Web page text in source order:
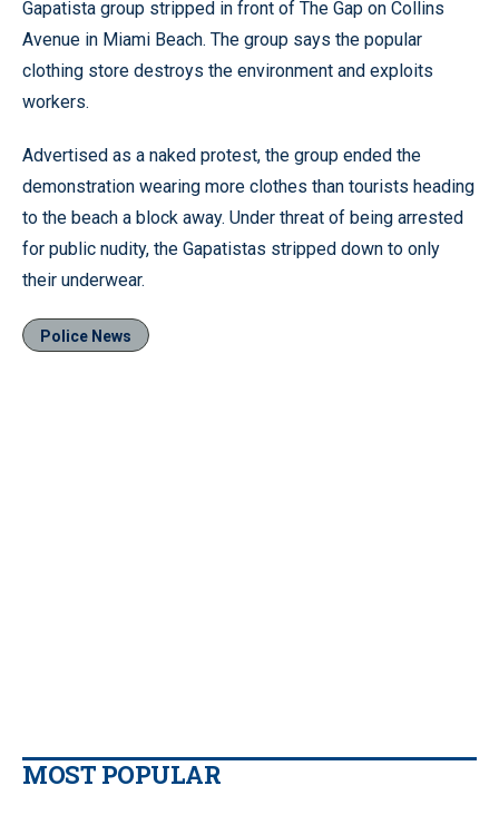
Gapatista group stripped in front of The Gap on Collins
Avenue in Miami Beach. The group says the popular
clothing store destroys the environment and exploits
workers.
Advertised as a naked protest, the group ended the
demonstration wearing more clothes than tourists heading
to the beach a block away. Under threat of being arrested
for public nudity, the Gapatistas stripped down to only
their underwear.
Police News
MOST POPULAR